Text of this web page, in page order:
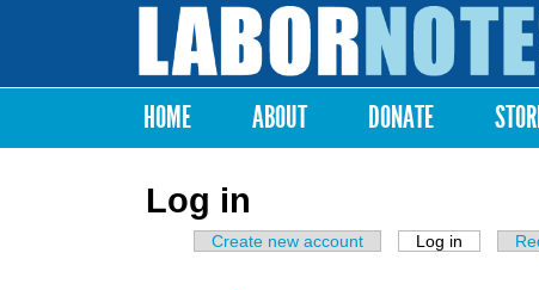
Labor
Notes
Main menu
HOME ABOUT DONATE
Log in
Primary tabs
Create new account Log in (active